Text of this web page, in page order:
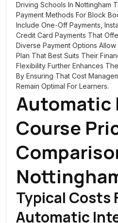
Driving Schools In Nottingham
Payment Methods For Block
Include One-Off Payments,
Credit Card Payments That
Diverse Payment Options
Plan That Best Suits Their
Flexibility Further Enhances
By Ensuring That Cost
Remain Optimal For Learners.
Automatic
Course
Typical Costs
Automatic